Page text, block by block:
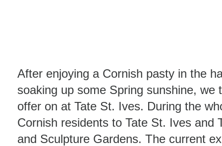
After enjoying a Cornish pasty in the
soaking up some Spring sunshine, we
offer on at Tate St. Ives. During the
Cornish residents to Tate St. Ives and
and Sculpture Gardens. The current